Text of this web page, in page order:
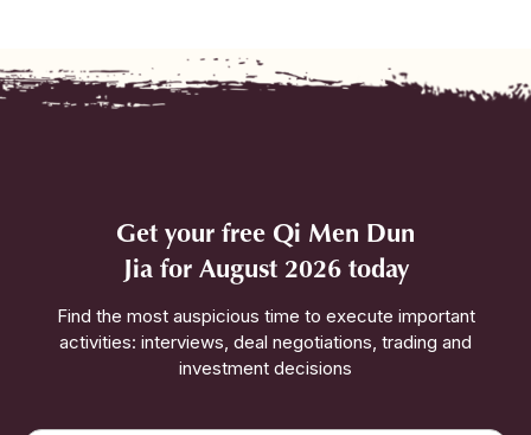
Get your free Qi Men Dun
Jia for August 2026 today
Find the most auspicious time to execute important
activities: interviews, deal negotiations, trading and
investment decisions